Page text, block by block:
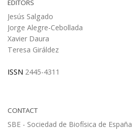
EDITORS
Jesús Salgado
Jorge Alegre-Cebollada
Xavier Daura
Teresa Giráldez
ISSN 2445-4311
CONTACT
SBE - Sociedad de Biofísica de España